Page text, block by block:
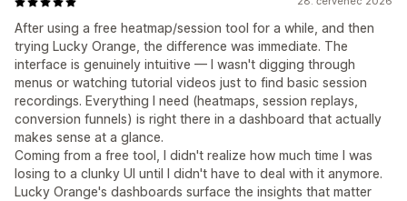
After using a free heatmap/session tool for a while, and then
trying Lucky Orange, the difference was immediate. The
interface is genuinely intuitive — I wasn't digging through
menus or watching tutorial videos just to find basic session
recordings. Everything I need (heatmaps, session replays,
conversion funnels) is right there in a dashboard that actually
makes sense at a glance.
Coming from a free tool, I didn't realize how much time I was
losing to a clunky UI until I didn't have to deal with it anymore.
Lucky Orange's dashboards surface the insights that matter